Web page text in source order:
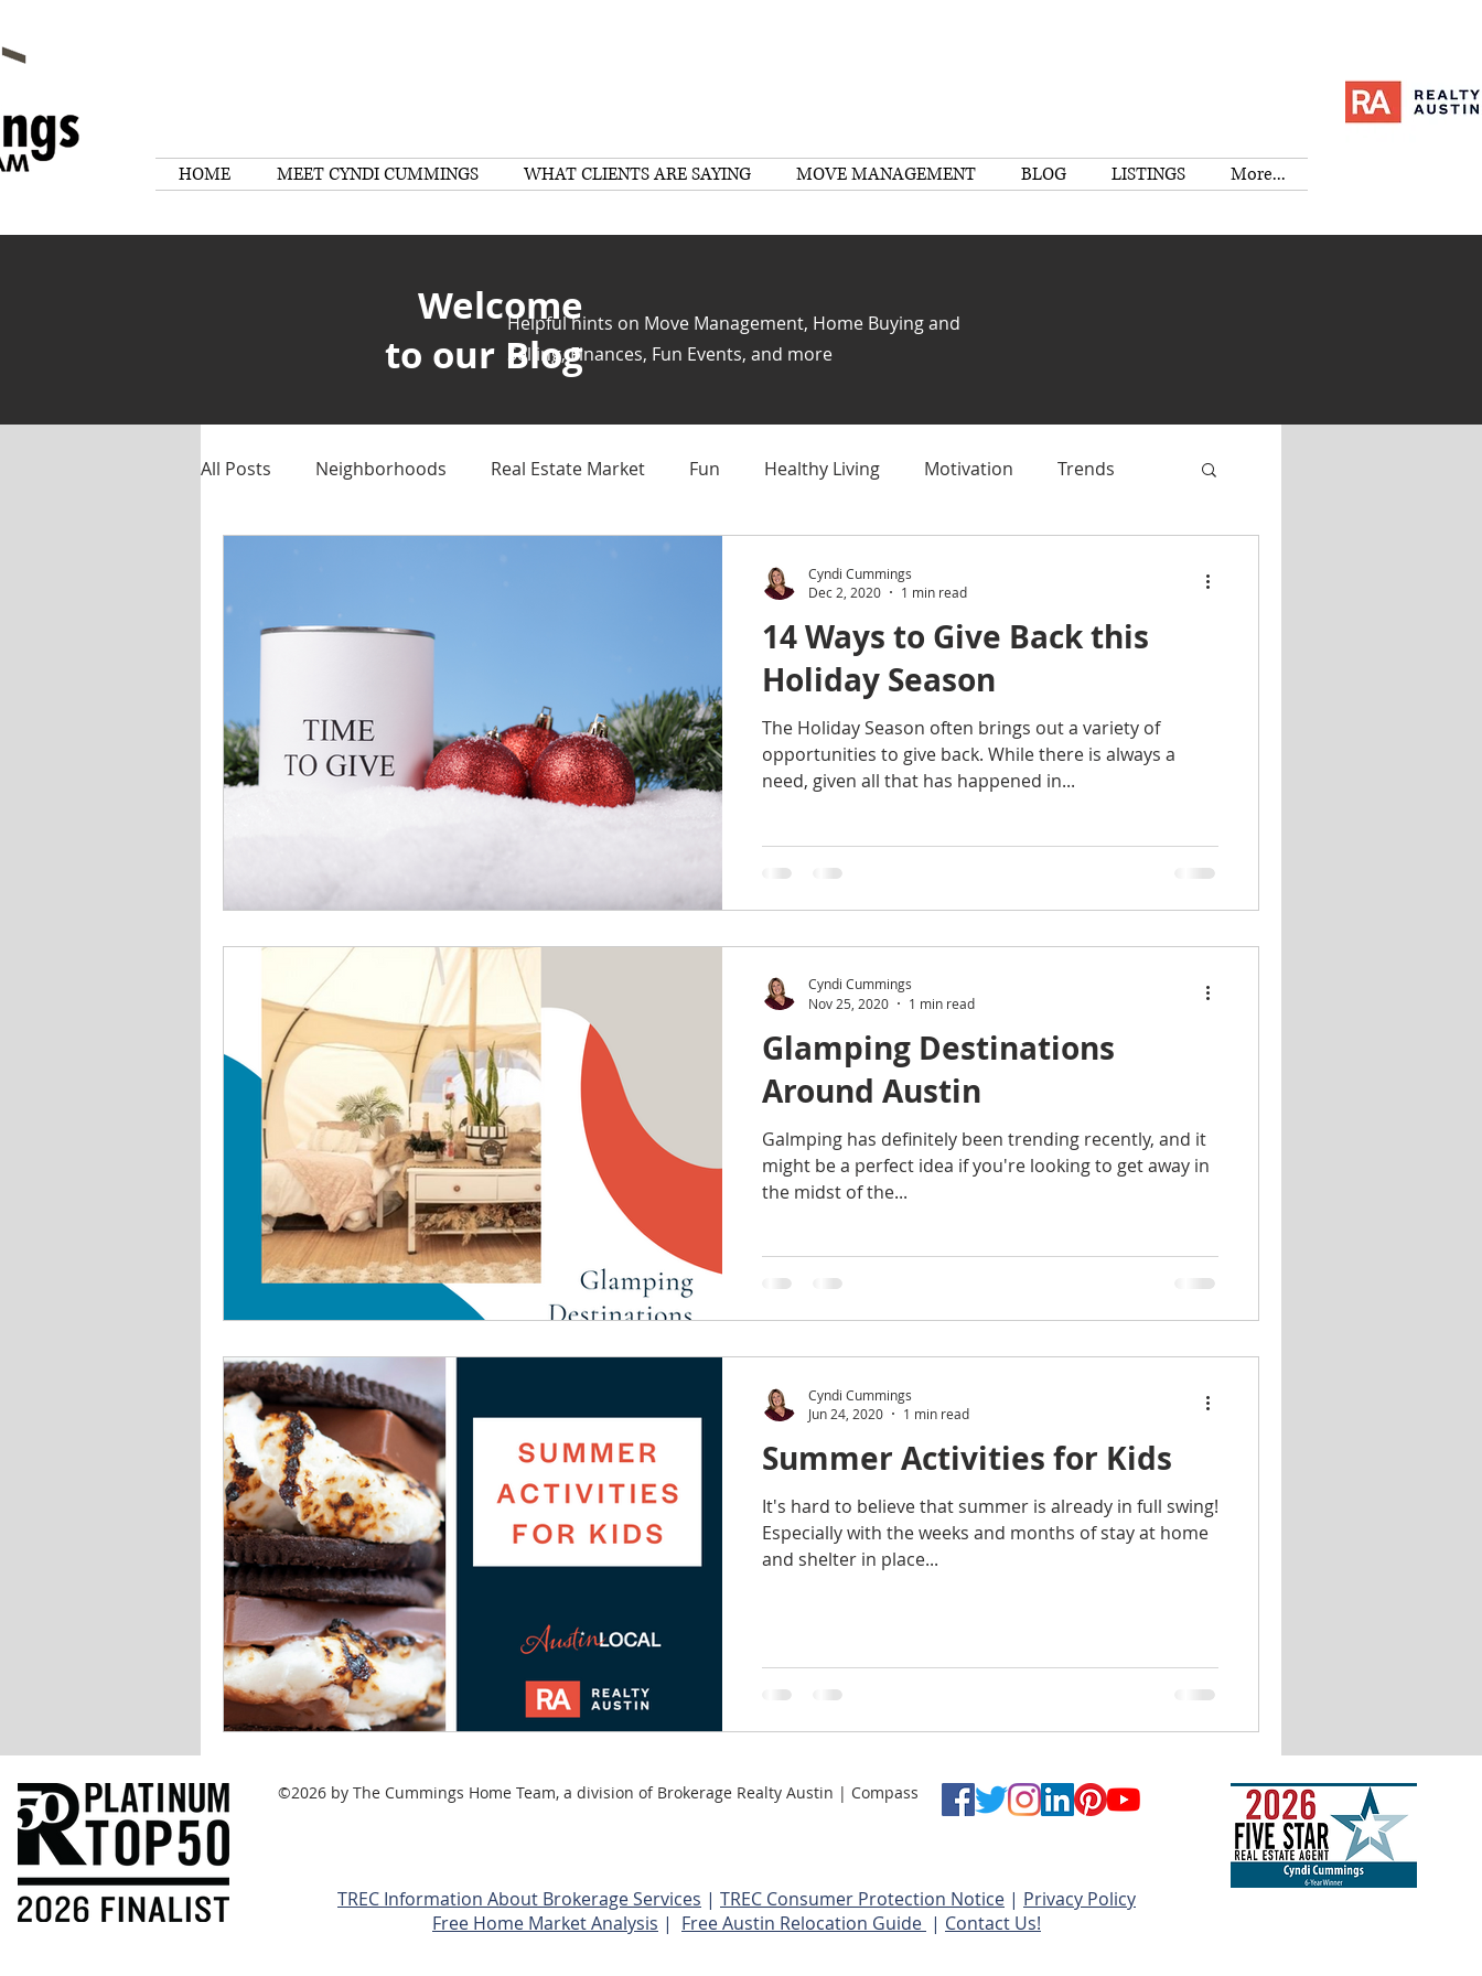
HOME MEET CYNDI CUMMINGS WHAT CLIENTS ARE SAYING MOVE MANAGEMENT BLOG LISTINGS More...
Welcome
to our Blog
Helpful hints on Move Management, Home Buying and
Selling, Finances, Fun Events, and more
All Posts Neighborhoods Real Estate Market Fun Healthy Living Motivation Trends
Home Maintenance Resources Healthy Living Scams
Family Activities Ratings & Rankings Real Estate Trends Travel At Home
14 Ways to Give Back this
Holiday Season
The Holiday Season often brings out a variety of
opportunities to give back. While there is always a
need, given all that has happened in...
Cyndi Cummings
Dec 2, 2020
1 min read
Glamping Destinations
Around Austin
Galmping has definitely been trending recently, and it
might be a perfect idea if you're looking to get away in
the midst of the...
Cyndi Cummings
Nov 25, 2020
1 min read
Summer Activities for Kids
It's hard to believe that summer is already in full swing!
Especially with the weeks and months of stay at home
and shelter in place...
Cyndi Cummings
Jun 24, 2020
1 min read
©2026 by The Cummings Home Team, a division of Brokerage Realty Austin | Compass
TREC Information About Brokerage Services | TREC Consumer Protection Notice | Privacy Policy
Free Home Market Analysis | Free Austin Relocation Guide | Contact Us!